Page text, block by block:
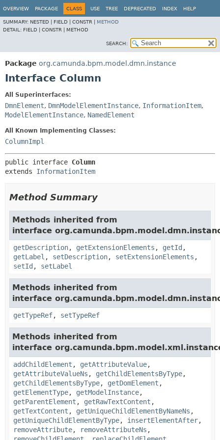
OVERVIEW PACKAGE CLASS USE TREE DEPRECATED INDEX HELP
SUMMARY: NESTED | FIELD | CONSTR | METHOD
DETAIL: FIELD | CONSTR | METHOD
SEARCH:
Package org.camunda.bpm.model.dmn.instance
Interface Column
All Superinterfaces:
DmnElement, DmnModelElementInstance, InformationItem,
ModelElementInstance, NamedElement
All Known Implementing Classes:
ColumnImpl
public interface Column
extends InformationItem
Method Summary
Methods inherited from
interface
getDescription, getExtensionElements , getId ,
getLabel , setDescription, setExtensionElements ,
setId , setLabel
Methods inherited from
interface
getTypeRef, setTypeRef
Methods inherited from
interface
addChildElement , getAttributeValue,
getAttributeValueNs , getChildElementsByType,
getChildElementsByType, getDomElement ,
getElementType, getModelInstance,
getParentElement , getRawTextContent ,
getTextContent , getUniqueChildElementByNameNs ,
getUniqueChildElementByType, insertElementAfter,
removeAttribute, removeAttributeNs ,